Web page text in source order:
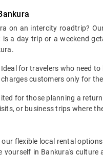
on an intercity roadtrip?
a day trip or a weekend
Ideal for travelers who need
customers only for
for those planning a
or business trips where
flexible local rental
yourself in Bankura's